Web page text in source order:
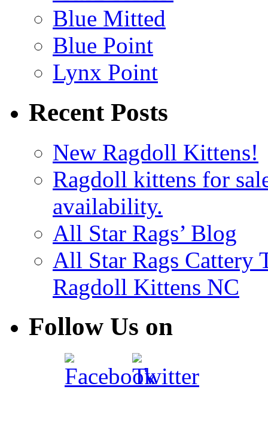
Blue Mitted
Blue Point
Lynx Point
Recent Posts
New Ragdoll Kittens!
Ragdoll kittens for
availability.
All Star Rags’ Blog
All Star Rags Cattery
Ragdoll Kittens NC
Follow Us on